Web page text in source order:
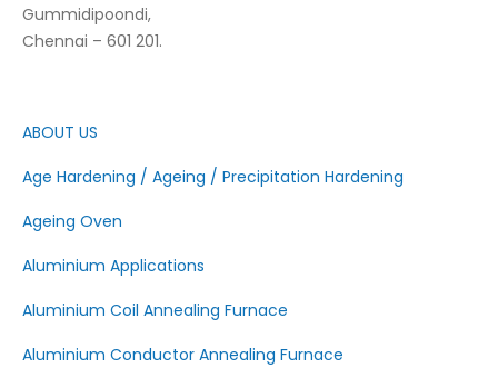
Gummidipoondi,
Chennai – 601 201.
ABOUT US
Age Hardening / Ageing / Precipitation Hardening
Ageing Oven
Aluminium Applications
Aluminium Coil Annealing Furnace
Aluminium Conductor Annealing Furnace